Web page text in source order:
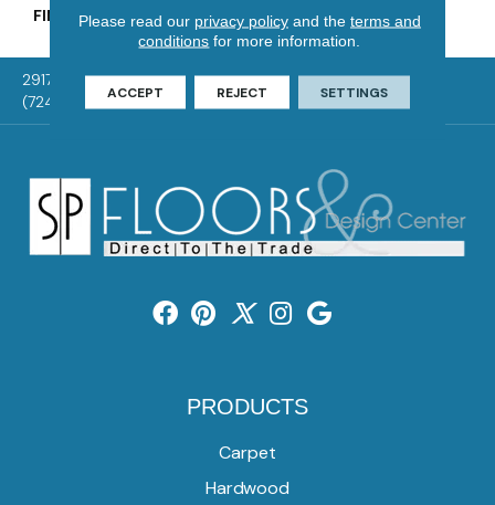
FINISH COATING Mercier Generations
2917 Washington Rd, McMurray, PA 15317
(724) 824-1101
PRODUCTS
Carpet
Hardwood
Please read our privacy policyand the terms and
conditions for more information.
ACCEPT REJECT SETTINGS